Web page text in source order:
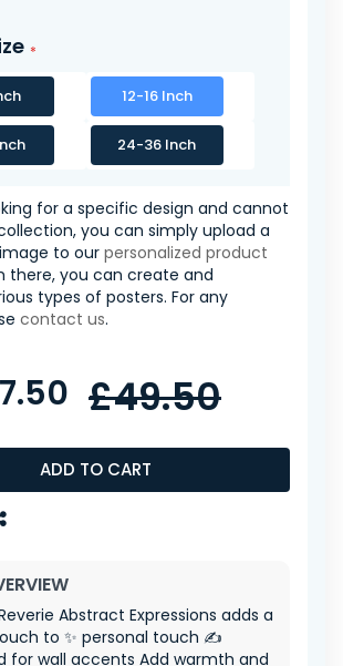
12-16 Inch
24-36 Inch
for a specific design and cannot
you can simply upload a
to our personalized product
there, you can create and
types of posters. For any
contact us.
ADD TO CART
£49.50
Abstract Expressions adds a
to ✨ personal touch ✍️
for wall accents Add warmth and